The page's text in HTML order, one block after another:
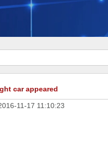
car appeared
11-17 11:10:23